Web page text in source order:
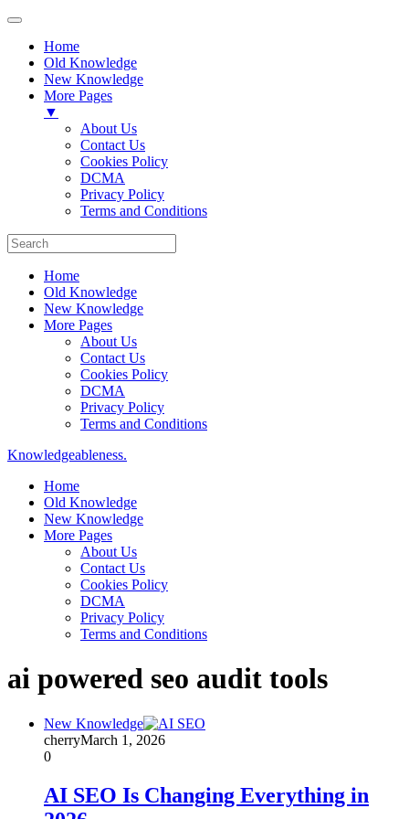
Home
Old Knowledge
New Knowledge
More Pages
▼
About Us
Contact Us
Cookies Policy
DCMA
Privacy Policy
Terms and Conditions
Home
Old Knowledge
New Knowledge
More Pages
About Us
Contact Us
Cookies Policy
DCMA
Privacy Policy
Terms and Conditions
Knowledgeableness.
Home
Old Knowledge
New Knowledge
More Pages
About Us
Contact Us
Cookies Policy
DCMA
Privacy Policy
Terms and Conditions
ai powered seo audit tools
New Knowledge
cherryMarch 1, 2026
0
AI SEO Is Changing Everything in